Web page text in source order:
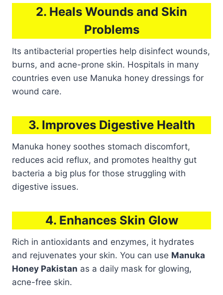
2. Heals Wounds and Skin
Problems
Its antibacterial properties help disinfect wounds,
burns, and acne-prone skin. Hospitals in many
countries even use Manuka honey dressings for
wound care.
3. Improves Digestive Health
Manuka honey soothes stomach discomfort,
reduces acid reflux, and promotes healthy gut
bacteria a big plus for those struggling with
digestive issues.
4. Enhances Skin Glow
Rich in antioxidants and enzymes, it hydrates
and rejuvenates your skin. You can use Manuka
Honey Pakistan as a daily mask for glowing,
acne-free skin.